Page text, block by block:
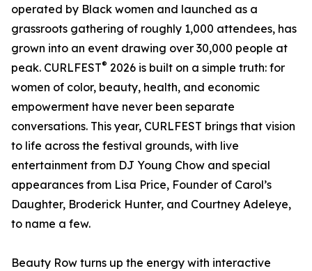
operated by Black women and launched as a
grassroots gathering of roughly 1,000 attendees, has
grown into an event drawing over 30,000 people at
peak. CURLFEST® 2026 is built on a simple truth: for
women of color, beauty, health, and economic
empowerment have never been separate
conversations. This year, CURLFEST brings that vision
to life across the festival grounds, with live
entertainment from DJ Young Chow and special
appearances from Lisa Price, Founder of Carol’s
Daughter, Broderick Hunter, and Courtney Adeleye,
to name a few.
Beauty Row turns up the energy with interactive